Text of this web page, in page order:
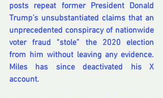
posts repeat former President Donald
Trump’s unsubstantiated claims that an
unprecedented conspiracy of nationwide
voter fraud “stole” the 2020 election
from him without leaving any evidence.
Miles has since deactivated his X
account.